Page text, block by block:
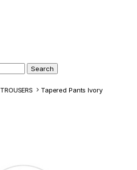
TROUSERS Tapered Pants Ivory